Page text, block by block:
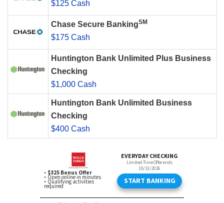
$125 Cash
Chase Secure BankingSM
$175 Cash
Huntington Bank Unlimited Plus Business
Checking
$1,000 Cash
Huntington Bank Unlimited Business
Checking
$400 Cash